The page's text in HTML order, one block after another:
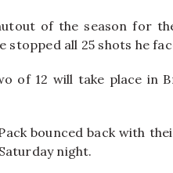
of the season for
stopped all 25 shots he
of 12 will take place in
bounced back with
night.